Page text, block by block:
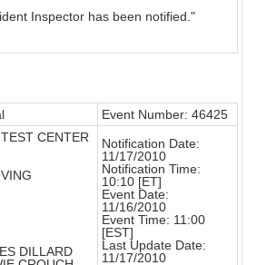
Inspector has been notified."
Event Number: 46425
CENTER
DILLARD
Notification Date:
11/17/2010
Notification Time:
10:10 [ET]
Event Date:
11/16/2010
Event Time: 11:00
[EST]
Last Update Date:
11/17/2010